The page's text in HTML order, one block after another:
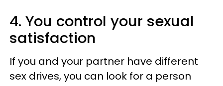
4. You control your sexual
satisfaction
If you and your partner have different
sex drives, you can look for a person